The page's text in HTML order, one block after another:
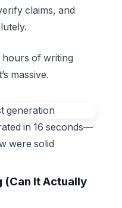
claims, and
of writing
massive.
in 16 seconds—
were solid
(Can It Actually